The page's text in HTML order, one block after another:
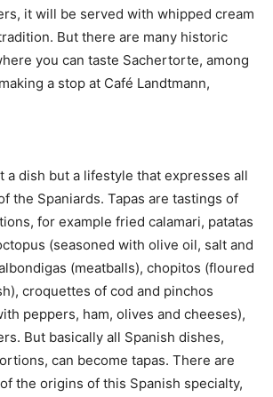
it will be served with whipped cream
But there are many historic
you can taste Sachertorte, among
a stop at Café Landtmann,
a dish but a lifestyle that expresses all
the Spaniards. Tapas are tastings of
for example fried calamari, patatas
(seasoned with olive oil, salt and
(meatballs), chopitos (floured
croquettes of cod and pinchos
peppers, ham, olives and cheeses),
But basically all Spanish dishes,
can become tapas. There are
the origins of this Spanish specialty,